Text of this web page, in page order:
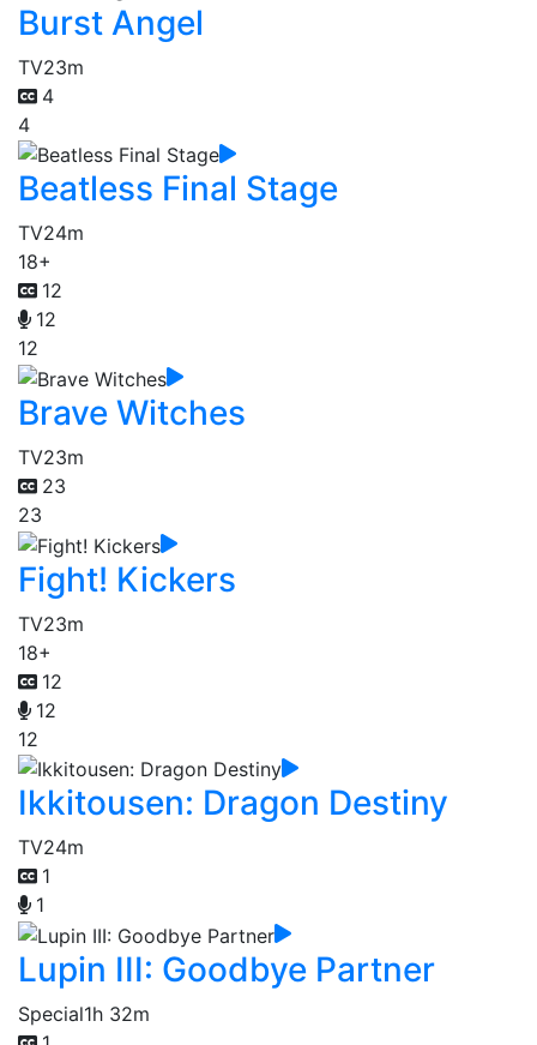
Burst Angel
TV23m
4
4
Beatless Final Stage
TV24m
18+
12
12
12
Brave Witches
TV23m
23
23
Fight! Kickers
TV23m
18+
12
12
12
Ikkitousen: Dragon Destiny
TV24m
1
1
Lupin III: Goodbye Partner
Special1h 32m